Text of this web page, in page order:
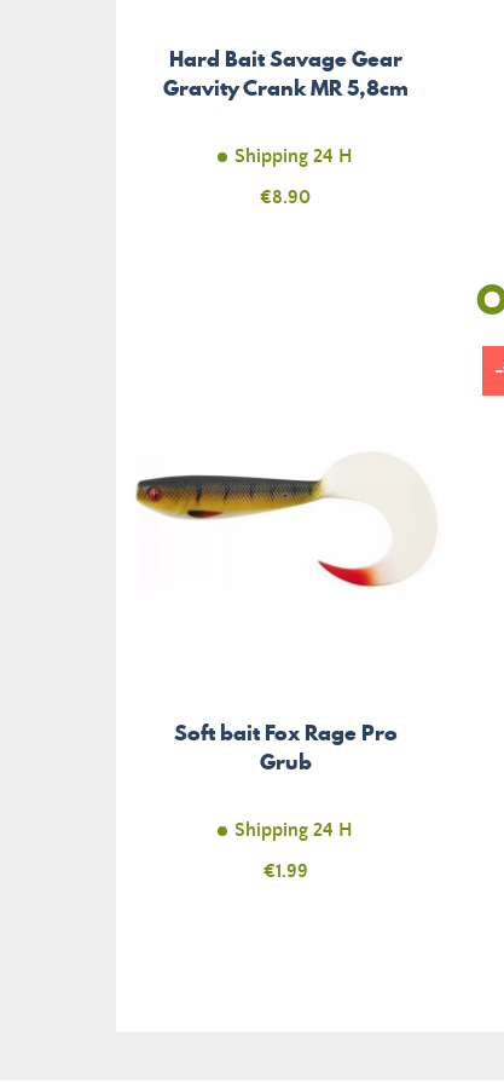
Hard Bait Savage Gear
Gravity Crank MR 5,8cm
Shipping 24 H
Price
€8.90
Soft bait Fox Rage Pro
Grub
Shipping 24 H
Price
€1.99